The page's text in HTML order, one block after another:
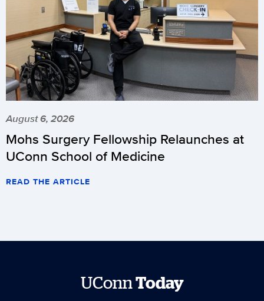
August 6, 2026
Mohs Surgery Fellowship Relaunches at
UConn School of Medicine
READ THE ARTICLE
UConnToday